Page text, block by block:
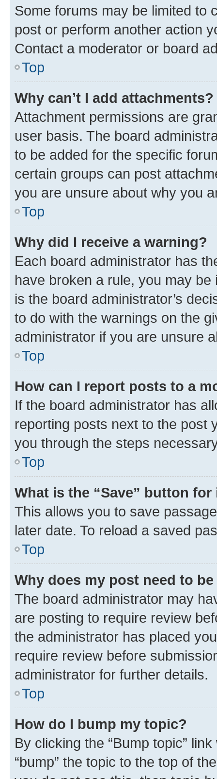
Some forums may be limited to
post or perform another action
Contact a moderator or board
Top
Why can’t I add attachments?
Attachment permissions are
user basis. The board
to be added for the specific
certain groups can post
you are unsure about why you
Top
Why did I receive a warning?
Each board administrator has
have broken a rule, you may
is the board administrator’s
to do with the warnings on the
administrator if you are unsure
Top
How can I report posts to a
If the board administrator has
reporting posts next to the post
you through the steps
Top
What is the “Save” button
This allows you to save
later date. To reload a saved
Top
Why does my post need to
The board administrator may
are posting to require review
the administrator has placed
require review before
administrator for further details.
Top
How do I bump my topic?
By clicking the “Bump topic”
“bump” the topic to the top of